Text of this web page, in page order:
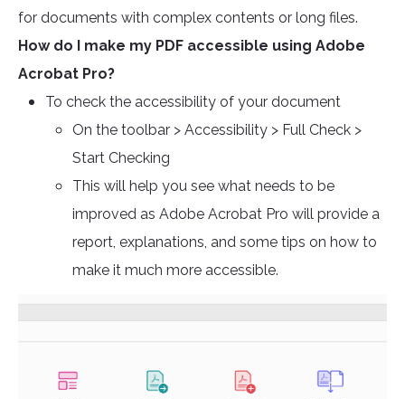
for documents with complex contents or long files.
How do I make my PDF accessible using Adobe
Acrobat Pro?
To check the accessibility of your document
On the toolbar > Accessibility > Full Check >
Start Checking
This will help you see what needs to be
improved as Adobe Acrobat Pro will provide a
report, explanations, and some tips on how to
make it much more accessible.